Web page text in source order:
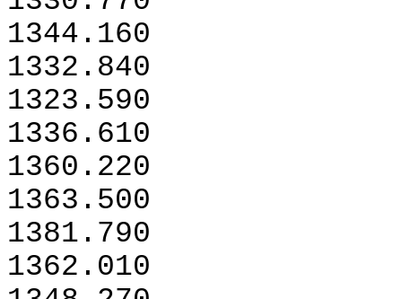
1344.160
1332.840
1323.590
1336.610
1360.220
1363.500
1381.790
1362.010